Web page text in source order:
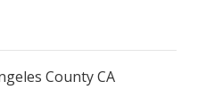
County CA